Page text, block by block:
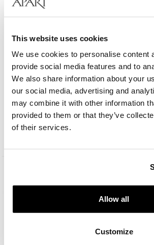
This website uses cookies
We use cookies to personalise content
provide social media features and to
We also share information about your
our social media, advertising and
may combine it with other information
provided to them or that they’ve
of their services.
Allow all
Customize
Bergstern Harmony
209 EUR Catalog price: